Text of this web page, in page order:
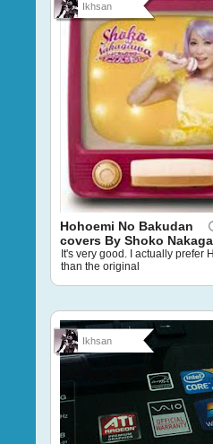
Ikhsan
Hohoemi No Bakudan
covers By Shoko
It's very good. I actually prefer
than the original
Ikhsan